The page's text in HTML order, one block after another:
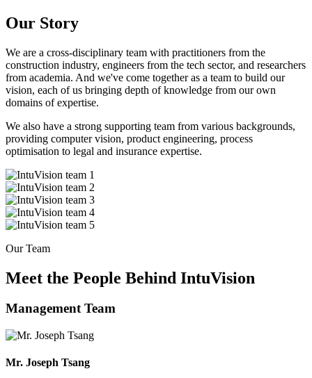
Our Story
We are a cross-disciplinary team with practitioners from the
construction industry, engineers from the tech sector, and researchers
from academia. And we've come together as a team to build our
vision, each of us bringing depth of knowledge from our own
domains of expertise.
We also have a strong supporting team from various backgrounds,
providing computer vision, product engineering, process
optimisation to legal and insurance expertise.
Our Team
Meet the People Behind IntuVision
Management Team
Mr. Joseph Tsang